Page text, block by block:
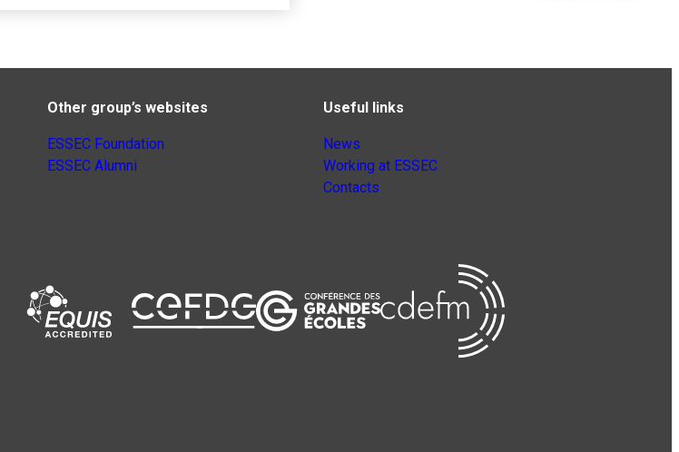
Other group’s websites
ESSEC Foundation
ESSEC Alumni
Useful links
News
Working at ESSEC
Contacts